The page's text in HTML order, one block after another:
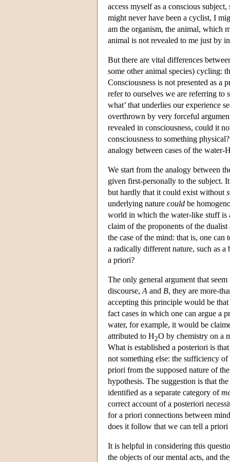
access myself as a conscious
might never have been a cyclist, I
am the organism, the animal, which
animal is not revealed to me just by
But there are vital differences
some other animal species) cycling:
Consciousness is not presented as
refer to ourselves we are referring
what’ that underlies our experience
overthrown by very forceful
revealed in consciousness, could it
consciousness to something
analogy between cases of the water-
We start from the analogy between
given first-personally to the subject.
but hardly that it could exist without
underlying nature could be
world in which the water-like stuff is
claim of the proponents of the
the case of the mind: that is, one
a radically different nature, such as
a priori?
The only general argument that
discourse, A and B, they are more-
accepting this principle would be
fact cases in which one can argue a
water, for example, it would be
attributed to H2O by chemistry on a
What is established a posteriori is
not something else: the sufficiency
priori from the supposed nature of
hypothesis. The suggestion is that
identified as a separate category of
correct account of a posteriori
for a priori connections between
does it follow that we can tell a priori
It is helpful in considering this
the objects of our mental acts, and